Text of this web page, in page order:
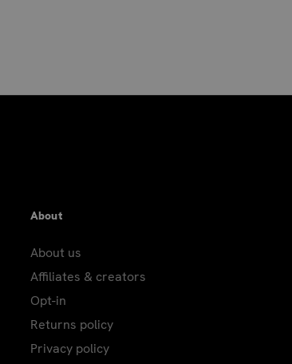
About
About us
Affiliates & creators
Opt-in
Returns policy
Privacy policy